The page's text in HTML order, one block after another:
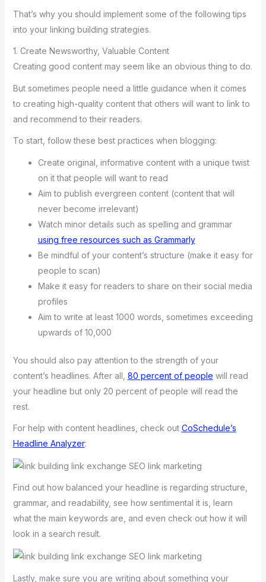
That’s why you should implement some of the following tips
into your linking building strategies.
1. Create Newsworthy, Valuable Content
Creating good content may seem like an obvious thing to do.
But sometimes people need a little guidance when it comes
to creating high-quality content that others will want to link to
and recommend to their readers.
To start, follow these best practices when blogging:
Create original, informative content with a unique twist
on it that people will want to read
Aim to publish evergreen content (content that will
never become irrelevant)
Watch minor details such as spelling and grammar
using free resources such as Grammarly
Be mindful of your content’s structure (make it easy for
people to scan)
Make it easy for readers to share on their social media
profiles
Aim to write at least 1000 words, sometimes exceeding
upwards of 10,000
You should also pay attention to the strength of your
content’s headlines. After all, 80 percent of people will read
your headline but only 20 percent of people will read the
rest.
For help with content headlines, check out CoSchedule’s
Headline Analyzer:
Find out how balanced your headline is regarding structure,
grammar, and readability, see how sentimental it is, learn
what the main keywords are, and even check out how it will
look in a search result.
Lastly, make sure you are writing about something your